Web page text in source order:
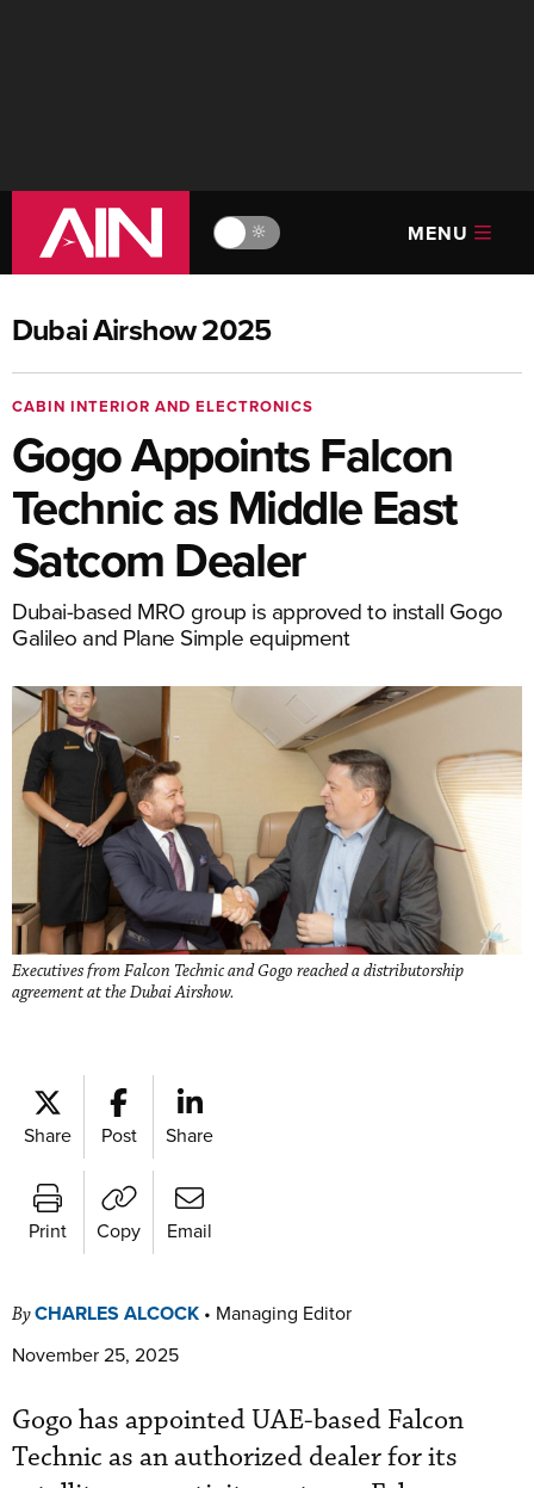
🔆 MENU
Dubai Airshow 2025
CABIN INTERIOR AND ELECTRONICS
Gogo Appoints Falcon
Technic as Middle East
Satcom Dealer
Dubai-based MRO group is approved to install Gogo
Galileo and Plane Simple equipment
Executives from Falcon Technic and Gogo reached a distributorship
agreement at the Dubai Airshow.
Share Post Share
Print Copy Email
ByCHARLES ALCOCK • Managing Editor
November 25, 2025
Gogo has appointed UAE-based Falcon
Technic as an authorized dealer for its